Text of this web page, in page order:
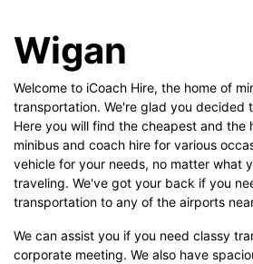
Wigan
Welcome to iCoach Hire, the home of
transportation. We're glad you decided
Here you will find the cheapest and the
minibus and coach hire for various
vehicle for your needs, no matter what
traveling. We've got your back if you
transportation to any of the airports
We can assist you if you need classy
corporate meeting. We also have